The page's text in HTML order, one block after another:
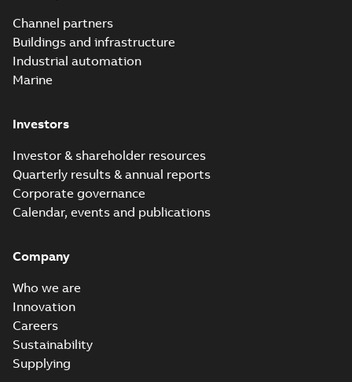
Channel partners
Buildings and infrastructure
Industrial automation
Marine
Investors
Investor & shareholder resources
Quarterly results & annual reports
Corporate governance
Calendar, events and publications
Company
Who we are
Innovation
Careers
Sustainability
Supplying